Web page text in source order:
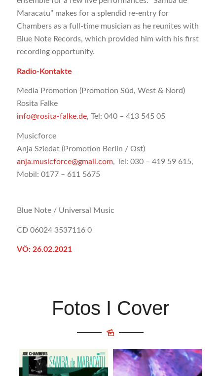
Maracatu” makes for a splendid re-entry for
Chambers as a full-time musician as he reunites with
Blue Note Records, which provided him with his first
recording opportunity.
Radio-Kontakte
Media Promotion (Promotion Süd, West & Nord)
Rosita Falke
info@rosita-falke.de, Tel: 040 – 413 545 05
Musicforce
Anja Sziedat (Promotion Berlin / Ost)
anja.musicforce@gmail.com, Tel: 030 – 419 59 615,
Mobil: 0177 – 611 5675
Blue Note / Universal Music
CD 06024 3537116 0
VÖ: 26.02.2021
Fotos I Cover